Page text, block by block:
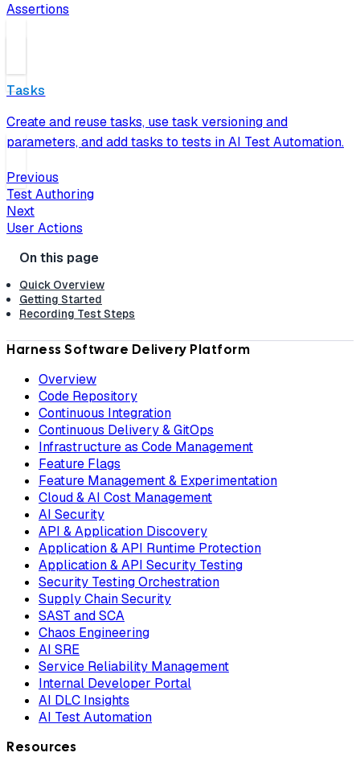
Assertions
Tasks
Create and reuse tasks, use task versioning and
parameters, and add tasks to tests in AI Test Automation.
Previous
Test Authoring
Next
User Actions
Quick Overview
Getting Started
Recording Test Steps
Harness Software Delivery Platform
Overview
Code Repository
Continuous Integration
Continuous Delivery & GitOps
Infrastructure as Code Management
Feature Flags
Feature Management & Experimentation
Cloud & AI Cost Management
AI Security
API & Application Discovery
Application & API Runtime Protection
Application & API Security Testing
Security Testing Orchestration
Supply Chain Security
SAST and SCA
Chaos Engineering
AI SRE
Service Reliability Management
Internal Developer Portal
AI DLC Insights
AI Test Automation
Resources